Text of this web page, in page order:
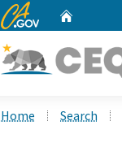
CA.gov
Home Search